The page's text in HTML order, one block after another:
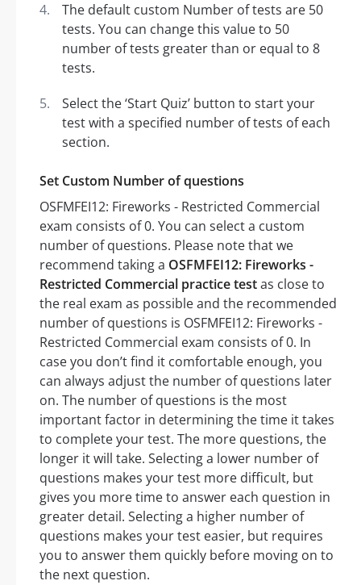
The default custom Number of tests are 50
tests. You can change this value to 50
number of tests greater than or equal to 8
tests.
Select the ‘Start Quiz’ button to start your
test with a specified number of tests of each
section.
Set Custom Number of questions
OSFMFEI12: Fireworks - Restricted Commercial
exam consists of 0. You can select a custom
number of questions. Please note that we
recommend taking a OSFMFEI12: Fireworks -
Restricted Commercial practice testas close to
the real exam as possible and the recommended
number of questions is OSFMFEI12: Fireworks -
Restricted Commercial exam consists of 0. In
case you don’t find it comfortable enough, you
can always adjust the number of questions later
on. The number of questions is the most
important factor in determining the time it takes
to complete your test. The more questions, the
longer it will take. Selecting a lower number of
questions makes your test more difficult, but
gives you more time to answer each question in
greater detail. Selecting a higher number of
questions makes your test easier, but requires
you to answer them quickly before moving on to
the next question.